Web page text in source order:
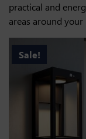
practical and
areas around your
Sale!